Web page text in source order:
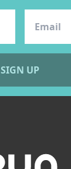
SIGN UP